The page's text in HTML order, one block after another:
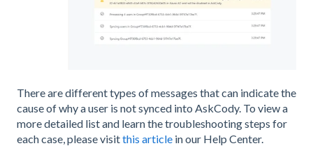
There are different types of messages that can indicate the
cause of why a user is not synced into AskCody. To view a
more detailed list and learn the troubleshooting steps for
each case, please visitthis article in our Help Center.